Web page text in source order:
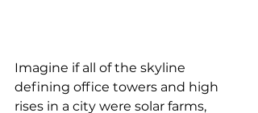
Imagine if all of the skyline
defining office towers and high
rises in a city were solar farms,